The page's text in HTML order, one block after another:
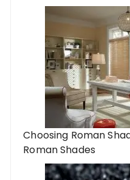
Choosing Roman
Roman Shades